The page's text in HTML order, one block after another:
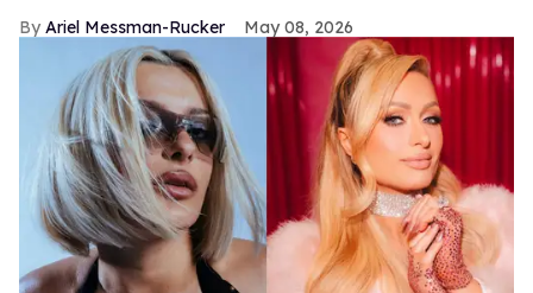
Ariel Messman-Rucker May 08, 2026